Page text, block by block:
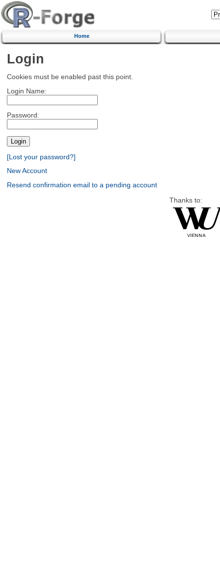
Home
Login
Cookies must be enabled past this point.
Login Name:
Password:
[Lost your password?]
New Account
Resend confirmation email to a pending account
Thanks to: